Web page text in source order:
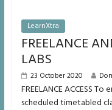
LearnXtra
FREELANCE
LABS
23 October 2020
FREELANCE ACCESS
scheduled timetabled